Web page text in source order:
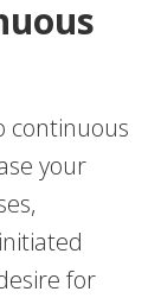
continuous
your
for